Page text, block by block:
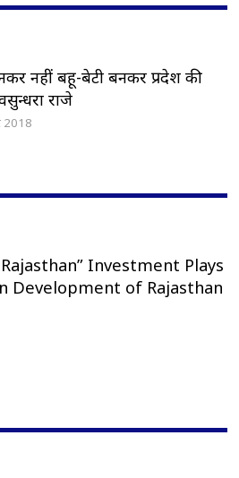
नहीं बहू-बेटी बनकर प्रदेश की
राजे
2018
Investment Plays
Development of Rajasthan